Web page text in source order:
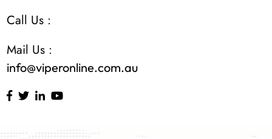
Call Us :
Mail Us :
info@viperonline.com.au